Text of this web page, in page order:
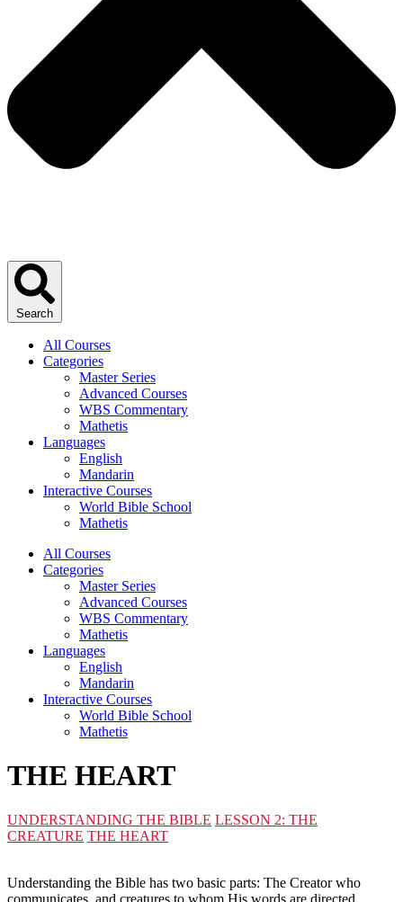
Search
All Courses
Categories
Master Series
Advanced Courses
WBS Commentary
Mathetis
Languages
English
Mandarin
Interactive Courses
World Bible School
Mathetis
All Courses
Categories
Master Series
Advanced Courses
WBS Commentary
Mathetis
Languages
English
Mandarin
Interactive Courses
World Bible School
Mathetis
THE HEART
UNDERSTANDING THE BIBLE LESSON 2: THE
CREATURE THE HEART
Understanding the Bible has two basic parts: The Creator who
communicates, and creatures to whom His words are directed.